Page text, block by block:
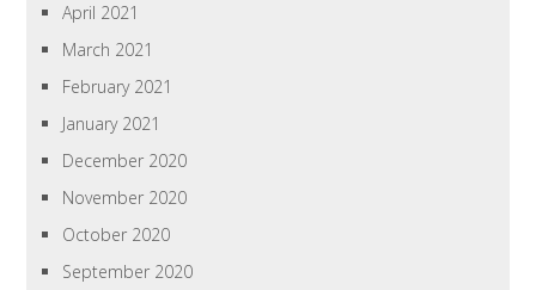
April 2021
March 2021
February 2021
January 2021
December 2020
November 2020
October 2020
September 2020